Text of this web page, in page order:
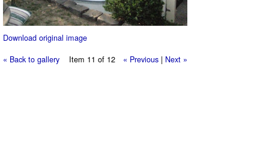
Download original image
« Back to gallery
Item 11 of 12 « Previous| Next »